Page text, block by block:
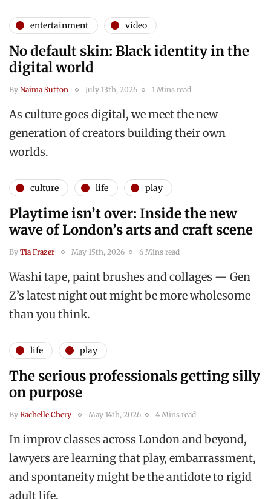
entertainment video
No default skin: Black identity in the
digital world
By Naima Sutton July 13th, 2026 1 Mins read
As culture goes digital, we meet the new
generation of creators building their own
worlds.
culture life play
Playtime isn’t over: Inside the new
wave of London’s arts and craft scene
By Tia Frazer May 15th, 2026 6 Mins read
Washi tape, paint brushes and collages — Gen
Z’s latest night out might be more wholesome
than you think.
life play
The serious professionals getting silly
on purpose
By Rachelle Chery May 14th, 2026 4 Mins read
In improv classes across London and beyond,
lawyers are learning that play, embarrassment,
and spontaneity might be the antidote to rigid
adult life.